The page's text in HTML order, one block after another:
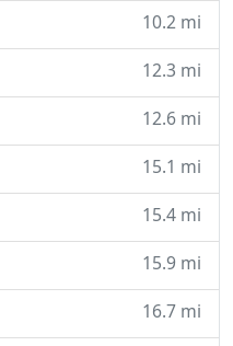
10.2 mi
12.3 mi
12.6 mi
15.1 mi
15.4 mi
15.9 mi
16.7 mi